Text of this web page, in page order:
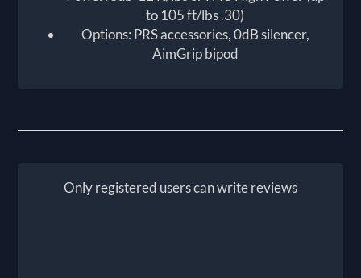
to 105 ft/lbs .30)
Options: PRS accessories, 0dB silencer,
AimGrip bipod
Only registered users can write reviews